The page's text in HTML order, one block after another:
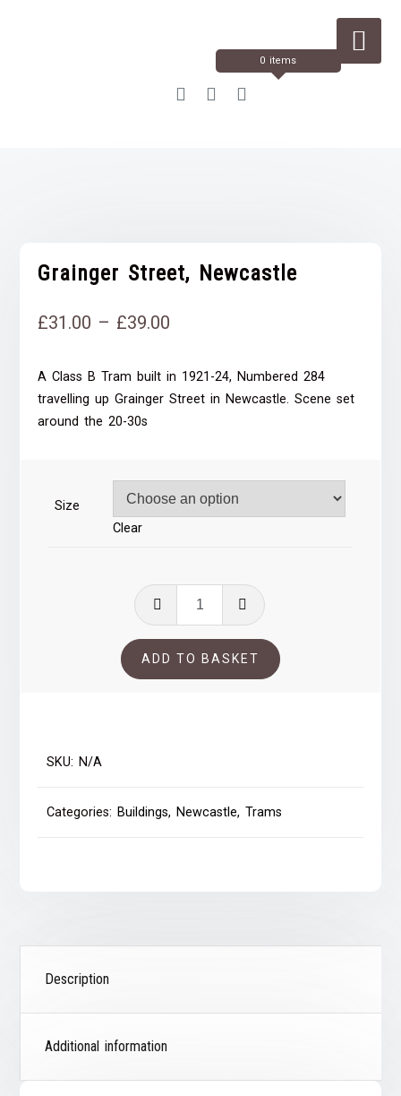
0 items
Grainger Street, Newcastle
£31.00 – £39.00
£31.00
A Class B Tram built in 1921-24, Numbered 284
travelling up Grainger Street in Newcastle. Scene set
around the 20-30s
Size
Clear
Grainger
Newcastle
quantity
ADD TO BASKET
SKU: N/A
Categories: Buildings, Newcastle,Trams
Description
Additional information